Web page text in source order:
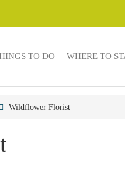
TO DO WHERE TO
Wildflower Florist